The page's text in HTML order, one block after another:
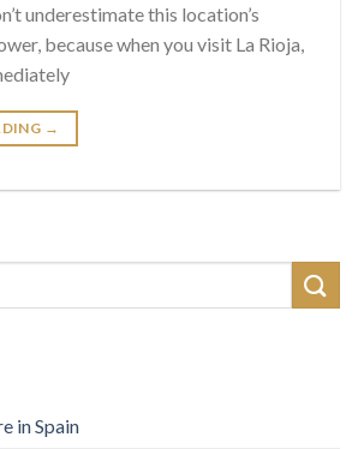
underestimate this location’s
because when you visit La Rioja,
→
in Spain